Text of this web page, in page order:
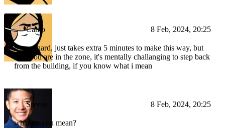
Camo 8 Feb, 2024, 20:25
it's not hard, just takes extra 5 minutes to make this way, but
wen you are in the zone, it's mentally challanging to step back
from the building, if you know what i mean
Steven 8 Feb, 2024, 20:25
what do you mean?